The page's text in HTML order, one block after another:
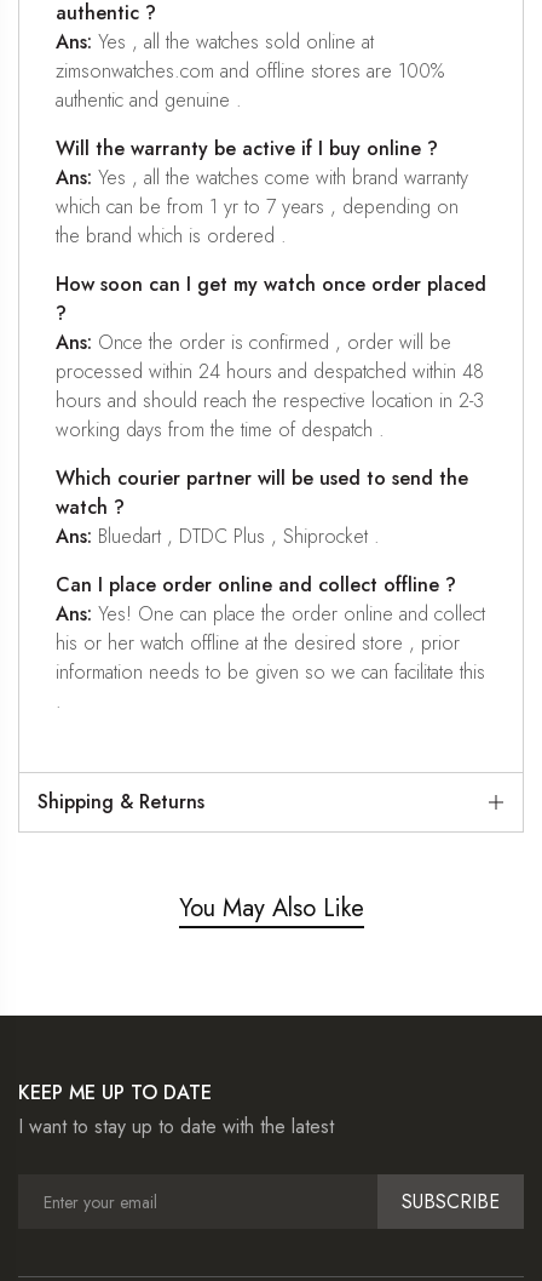
authentic ?
Ans: Yes , all the watches sold online at
zimsonwatches.com and offline stores are 100%
authentic and genuine .
Will the warranty be active if I buy online ?
Ans: Yes , all the watches come with brand warranty
which can be from 1 yr to 7 years , depending on
the brand which is ordered .
How soon can I get my watch once order placed
?
Ans: Once the order is confirmed , order will be
processed within 24 hours and despatched within 48
hours and should reach the respective location in 2-3
working days from the time of despatch .
Which courier partner will be used to send the
watch ?
Ans: Bluedart , DTDC Plus , Shiprocket .
Can I place order online and collect offline ?
Ans: Yes! One can place the order online and collect
his or her watch offline at the desired store , prior
information needs to be given so we can facilitate this
.
Shipping & Returns
You May Also Like
KEEP ME UP TO DATE
I want to stay up to date with the latest
SUBSCRIBE